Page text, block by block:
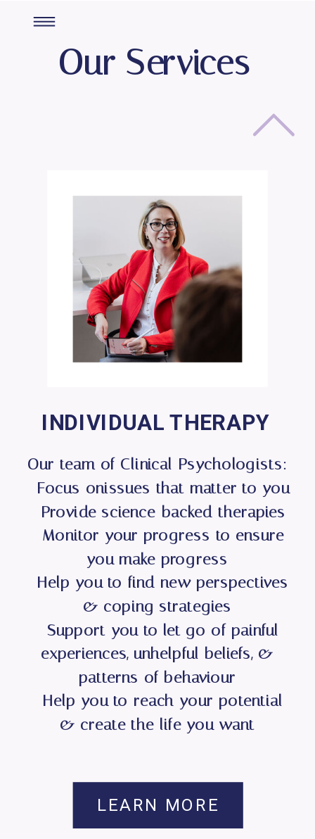
Our Services
LEARN MORE
Our team of Clinical Psychologists:
- Focus onissues that matter to you
- Provide science-backed therapies
- Monitor your progress to ensure
you make progress
- Help you to find new perspectives
& coping strategies
- Support you to let go of painful
experiences, unhelpful beliefs, &
patterns of behaviour
- Help you to reach your potential
& create the life you want
INDIVIDUAL THERAPY